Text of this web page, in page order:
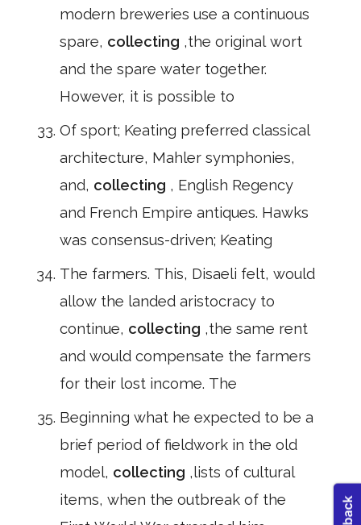
modern breweries use a continuous
spare, collecting ,the original wort
and the spare water together.
However, it is possible to
Of sport; Keating preferred classical
architecture, Mahler symphonies,
and, collecting , English Regency
and French Empire antiques. Hawks
was consensus-driven; Keating
The farmers. This, Disaeli felt, would
allow the landed aristocracy to
continue, collecting ,the same rent
and would compensate the farmers
for their lost income. The
Beginning what he expected to be a
brief period of fieldwork in the old
model, collecting ,lists of cultural
items, when the outbreak of the